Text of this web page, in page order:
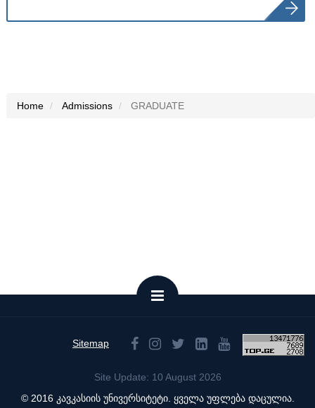
Home Admissions GRADUATE
Sitemap
Site Update: 10 August 2026
© 2016 კავკასიის უნივერსიტეტი. ყველა უფლება დაცულია.